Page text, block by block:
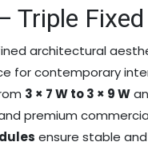
Triple
architectural
for contemporary
3 × 7 W to 3 × 9 W
premium
ensure stable